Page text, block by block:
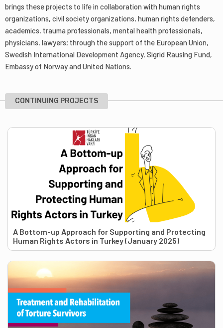
brings these projects to life in collaboration with human rights
organizations, civil society organizations, human rights defenders,
academics, trauma professionals, mental health professionals,
physicians, lawyers; through the support of the European Union,
Swedish International Development Agency, Sigrid Rausing Fund,
Embassy of Norway and United Nations.
CONTINUING PROJECTS
A Bottom-up Approach for Supporting and Protecting
Human Rights Actors in Turkey (January 2025)